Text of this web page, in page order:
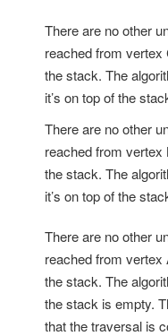
There are no other
reached from vertex
the stack. The
it’s on top of the
There are no other
reached from vertex
the stack. The
it’s on top of the
There are no other
reached from vertex
the stack. The
the stack is empty.
that the traversal is